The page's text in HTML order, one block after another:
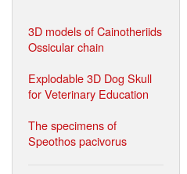
3D models of Cainotheriids
Ossicular chain
Explodable 3D Dog Skull
for Veterinary Education
The specimens of
Speothos pacivorus